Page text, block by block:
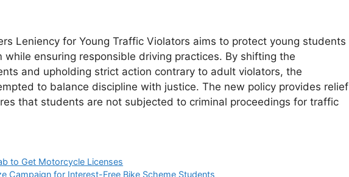
Leniency for Young Traffic Violators aims to protect young students
while ensuring responsible driving practices. By shifting the
and upholding strict action contrary to adult violators, the
to balance discipline with justice. The new policy provides relief
that students are not subjected to criminal proceedings for traffic
to Get Motorcycle Licenses
Campaign for Interest-Free Bike Scheme Students